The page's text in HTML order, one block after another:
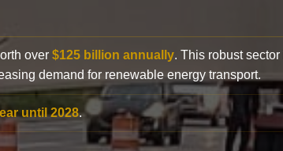
over $125 billion annually. This robust sector
demand for renewable energy transport.
until 2028.